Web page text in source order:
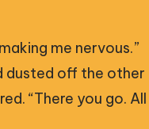
me nervous.”
dusted off the other
“There you go. All